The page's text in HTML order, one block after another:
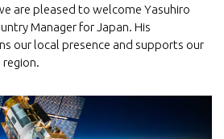
are pleased to welcome Yasuhiro
Manager for Japan. His
our local presence and supports our